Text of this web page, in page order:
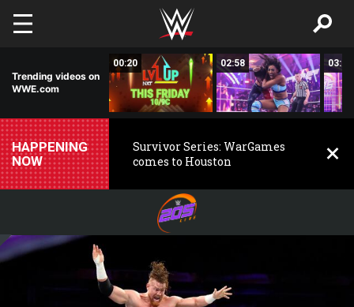
Skip to main content
Trending videos on
WWE.com
00:20 02:58 03:00
HAPPENING
NOW
Survivor Series: WarGames
comes to Houston